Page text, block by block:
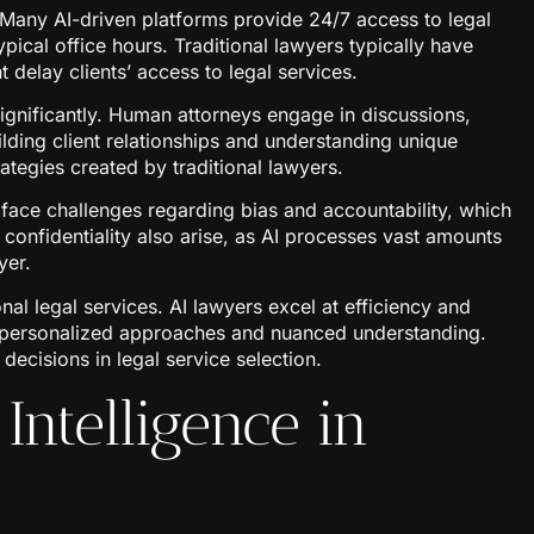
AI-driven platforms provide 24/7 access to legal
office hours. Traditional lawyers typically have
clients’ access to legal services.
Human attorneys engage in discussions,
client relationships and understanding unique
created by traditional lawyers.
challenges regarding bias and accountability, which
also arise, as AI processes vast amounts
legal services. AI lawyers excel at efficiency and
approaches and nuanced understanding.
in legal service selection.
in